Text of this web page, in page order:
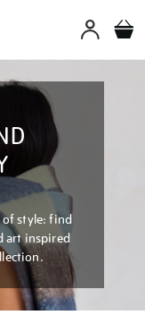
of style: find
art inspired